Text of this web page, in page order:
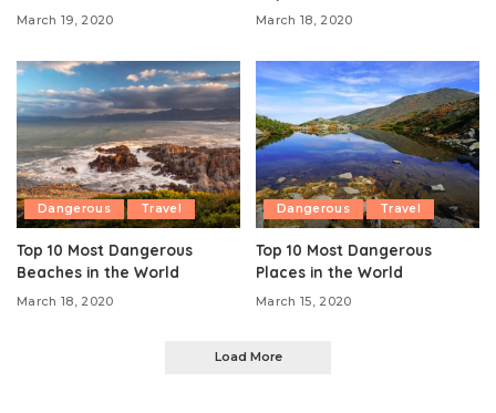
March 19, 2020 March 18, 2020
Dangerous Travel
Top 10 Most Dangerous
Beaches in the World
March 18, 2020
Dangerous Travel
Top 10 Most Dangerous
Places in the World
March 15, 2020
Load More